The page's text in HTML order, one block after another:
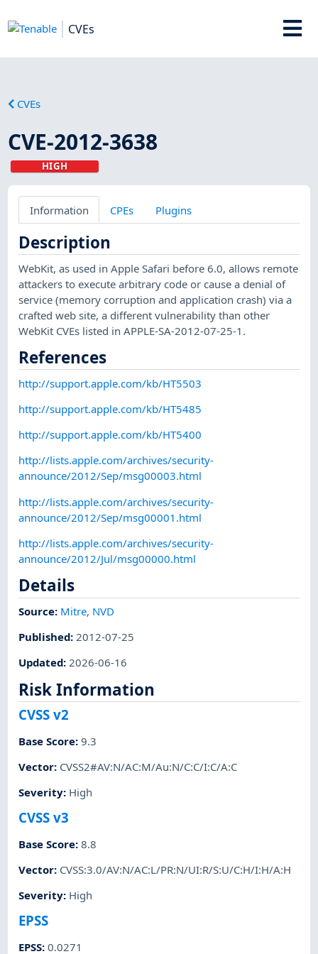
CVEs
CVEs
CVE-2012-3638
HIGH
Information CPEs Plugins
Description
WebKit, as used in Apple Safari before 6.0, allows remote
attackers to execute arbitrary code or cause a denial of
service (memory corruption and application crash) via a
crafted web site, a different vulnerability than other
WebKit CVEs listed in APPLE-SA-2012-07-25-1.
References
http://support.apple.com/kb/HT5503
http://support.apple.com/kb/HT5485
http://support.apple.com/kb/HT5400
http://lists.apple.com/archives/security-
announce/2012/Sep/msg00003.html
http://lists.apple.com/archives/security-
announce/2012/Sep/msg00001.html
http://lists.apple.com/archives/security-
announce/2012/Jul/msg00000.html
Details
Source: Mitre, NVD
Published:2012-07-25
Updated:2026-06-16
Risk Information
CVSS v2
Base Score:9.3
Vector: CVSS2#AV:N/AC:M/Au:N/C:C/I:C/A:C
Severity: High
CVSS v3
Base Score:8.8
Vector: CVSS:3.0/AV:N/AC:L/PR:N/UI:R/S:U/C:H/I:H/A:H
Severity: High
EPSS
EPSS:0.0271